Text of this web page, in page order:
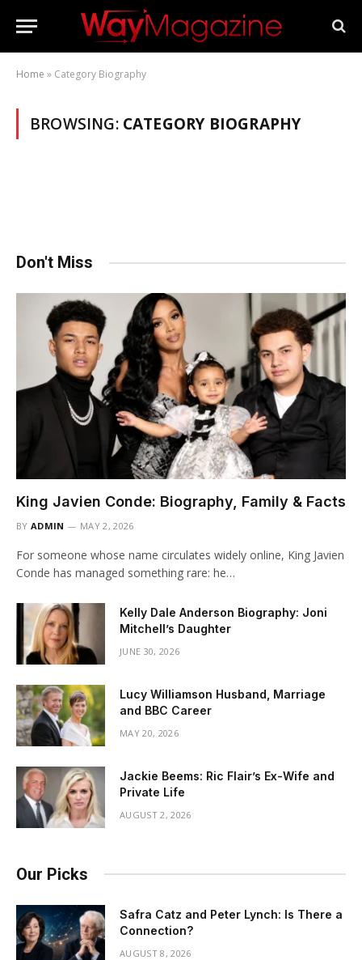
Home » Category Biography
BROWSING: CATEGORY BIOGRAPHY
Don't Miss
King Javien Conde: Biography, Family & Facts
BY ADMIN MAY 2, 2026
For someone whose name circulates widely online, King Javien
Conde has managed something rare: he…
Kelly Dale Anderson Biography: Joni
Mitchell’s Daughter
JUNE 30, 2026
Lucy Williamson Husband, Marriage
and BBC Career
MAY 20, 2026
Jackie Beems: Ric Flair’s Ex-Wife and
Private Life
AUGUST 2, 2026
Our Picks
Safra Catz and Peter Lynch: Is There a
Connection?
AUGUST 8, 2026